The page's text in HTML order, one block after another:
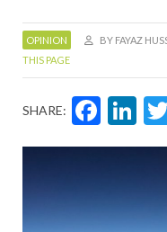
OPINION BY FAYAZ
THIS PAGE
SHARE: